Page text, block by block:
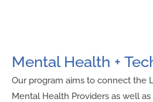
Mental Health +
Our program aims to connect the
Mental Health Providers as well